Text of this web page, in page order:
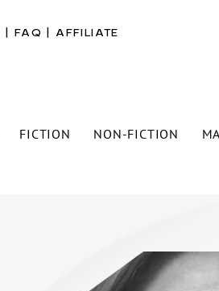
FICTION NON-FICTION
FAQ AFFILIATE